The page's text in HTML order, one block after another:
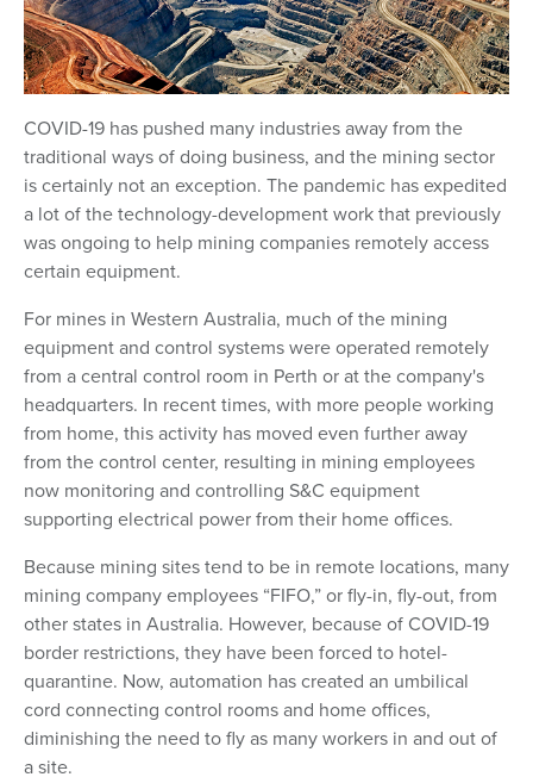
COVID-19 has pushed many industries away from the
traditional ways of doing business, and the mining sector
is certainly not an exception. The pandemic has expedited
a lot of the technology-development work that previously
was ongoing to help mining companies remotely access
certain equipment.
For mines in Western Australia, much of the mining
equipment and control systems were operated remotely
from a central control room in Perth or at the company's
headquarters. In recent times, with more people working
from home, this activity has moved even further away
from the control center, resulting in mining employees
now monitoring and controlling S&C equipment
supporting electrical power from their home offices.
Because mining sites tend to be in remote locations, many
mining company employees “FIFO,” or fly-in, fly-out, from
other states in Australia. However, because of COVID-19
border restrictions, they have been forced to hotel-
quarantine. Now, automation has created an umbilical
cord connecting control rooms and home offices,
diminishing the need to fly as many workers in and out of
a site.